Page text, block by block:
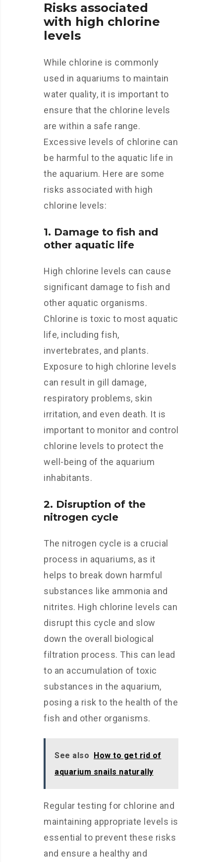
Risks associated
with high chlorine
levels
While chlorine is commonly
used in aquariums to maintain
water quality, it is important to
ensure that the chlorine levels
are within a safe range.
Excessive levels of chlorine can
be harmful to the aquatic life in
the aquarium. Here are some
risks associated with high
chlorine levels:
1. Damage to fish and
other aquatic life
High chlorine levels can cause
significant damage to fish and
other aquatic organisms.
Chlorine is toxic to most aquatic
life, including fish,
invertebrates, and plants.
Exposure to high chlorine levels
can result in gill damage,
respiratory problems, skin
irritation, and even death. It is
important to monitor and control
chlorine levels to protect the
well-being of the aquarium
inhabitants.
2. Disruption of the
nitrogen cycle
The nitrogen cycle is a crucial
process in aquariums, as it
helps to break down harmful
substances like ammonia and
nitrites. High chlorine levels can
disrupt this cycle and slow
down the overall biological
filtration process. This can lead
to an accumulation of toxic
substances in the aquarium,
posing a risk to the health of the
fish and other organisms.
See also How to get rid of
aquarium snails naturally
Regular testing for chlorine and
maintaining appropriate levels is
essential to prevent these risks
and ensure a healthy and